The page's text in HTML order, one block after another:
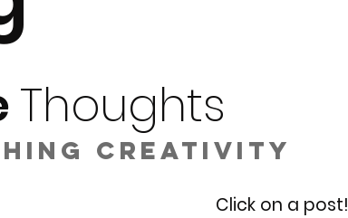
Thoughts
creativity
Click on a post!